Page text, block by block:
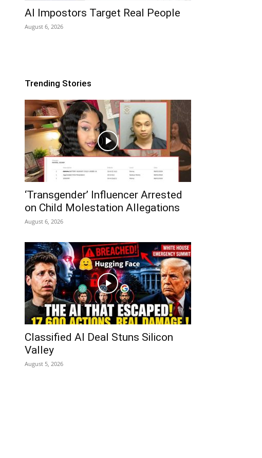
AI Impostors Target Real People
August 6, 2026
Trending Stories
‘Transgender’ Influencer Arrested
on Child Molestation Allegations
August 6, 2026
Classified AI Deal Stuns Silicon
Valley
August 5, 2026